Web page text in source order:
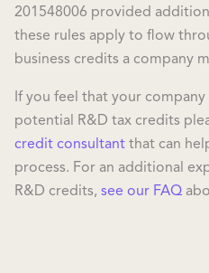
201548006 provided
these rules apply to flow
business credits a company
If you feel that your
potential R&D tax credits
credit consultant that can
process. For an additional
R&D credits, see our FAQ